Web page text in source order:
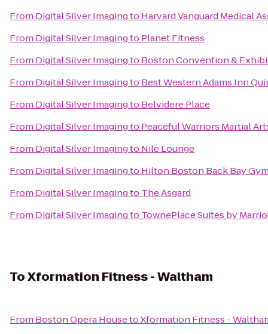
From Digital Silver Imagingto Harvard Vanguard Medical
From Digital Silver Imagingto Planet Fitness
From Digital Silver Imagingto Boston Convention &
From Digital Silver Imagingto Best Western Adams Inn
From Digital Silver Imagingto Belvidere Place
From Digital Silver Imagingto Peaceful Warriors Martial
From Digital Silver Imagingto Nile Lounge
From Digital Silver Imagingto Hilton Boston Back Bay
From Digital Silver Imagingto The Asgard
From Digital Silver Imagingto TownePlace Suites by
ToXformation Fitness - Waltham
From Boston Opera HousetoXformation Fitness -